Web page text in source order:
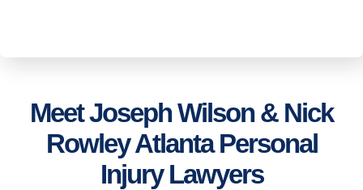
Meet Joseph Wilson & Nick
Rowley Atlanta Personal
Injury Lawyers